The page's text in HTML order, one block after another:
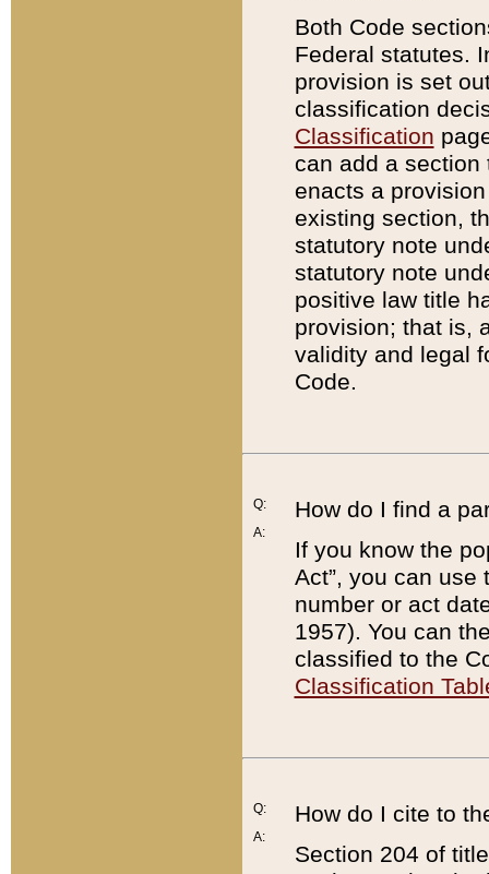
Both Code
Federal statutes.
provision is set
classification
Classification
can add a
enacts a
existing section,
statutory note
statutory note
positive law title
provision; that is,
validity and legal
Code.
Q:
A:
How do I find a
If you know the
Act”, you can use
number or act
1957). You can
classified to the
Classification
Q:
A:
How do I cite to
Section 204 of